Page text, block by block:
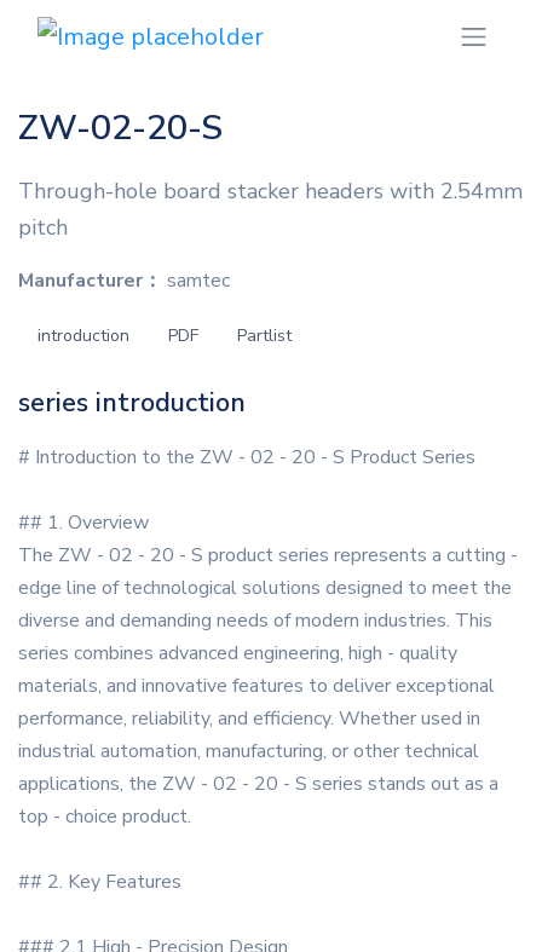
ZW-02-20-S
Through-hole board stacker headers with 2.54mm
pitch
Manufacturer： samtec
introduction PDF Partlist
series introduction
# Introduction to the ZW - 02 - 20 - S Product Series
## 1. Overview
The ZW - 02 - 20 - S product series represents a cutting -
edge line of technological solutions designed to meet the
diverse and demanding needs of modern industries. This
series combines advanced engineering, high - quality
materials, and innovative features to deliver exceptional
performance, reliability, and efficiency. Whether used in
industrial automation, manufacturing, or other technical
applications, the ZW - 02 - 20 - S series stands out as a
top - choice product.
## 2. Key Features